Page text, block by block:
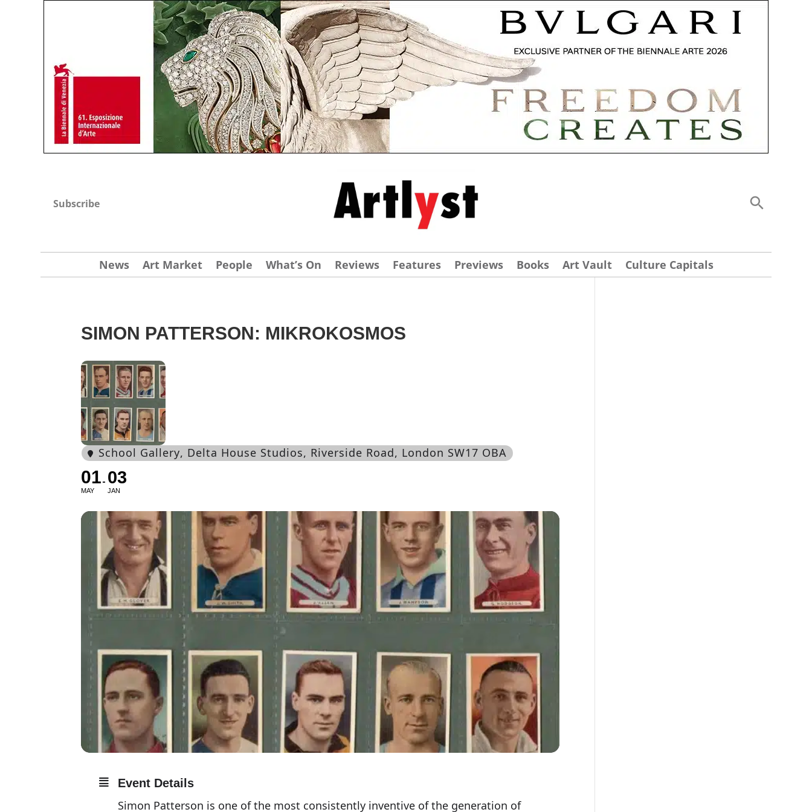
Subscribe
News Art Market People What’s On Reviews Features Previews Books Art Vault Culture Capitals
SIMON PATTERSON: MIKROKOSMOS
School Gallery, Delta House Studios, Riverside Road, London SW17 OBA
01
MAY
03
JAN
Event Details
Simon Patterson is one of the most consistently inventive of the generation of